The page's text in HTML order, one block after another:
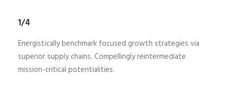
1/4
Energistically benchmark focused growth strategies via
superior supply chains. Compellingly reintermediate
mission-critical potentialities.